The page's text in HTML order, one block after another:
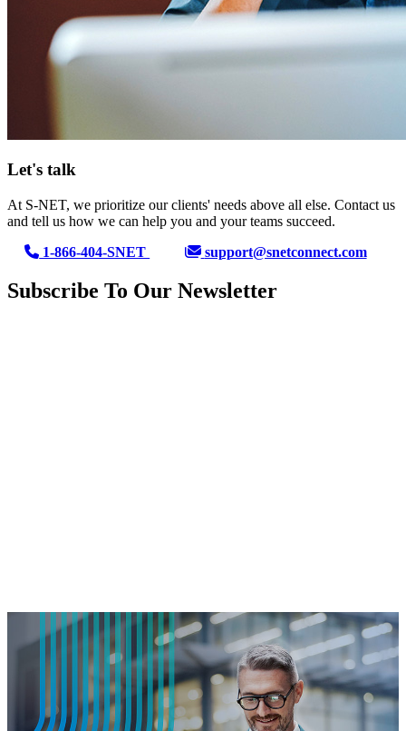
Let's talk
At S-NET, we prioritize our clients' needs above all else. Contact us
and tell us how we can help you and your teams succeed.
1-866-404-SNET
support@snetconnect.com
Subscribe To Our Newsletter